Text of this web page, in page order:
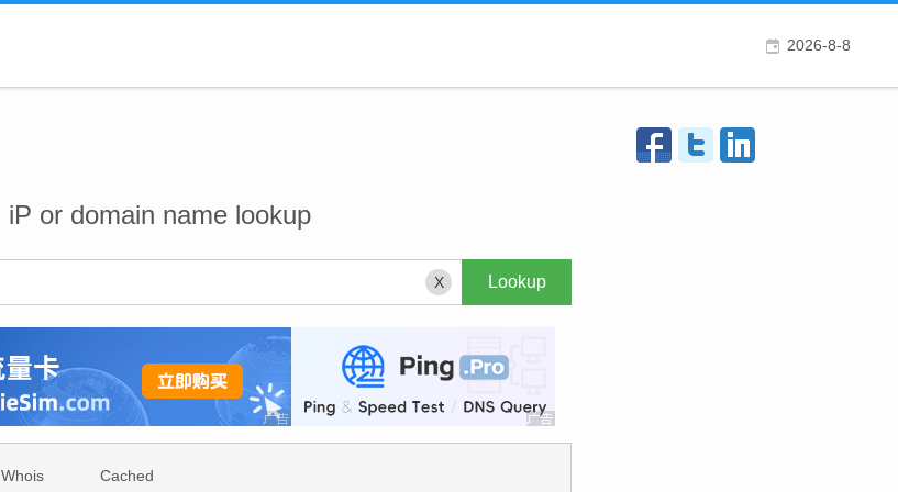
2026-8-8
iP or domain name lookup
X
Whois Cached